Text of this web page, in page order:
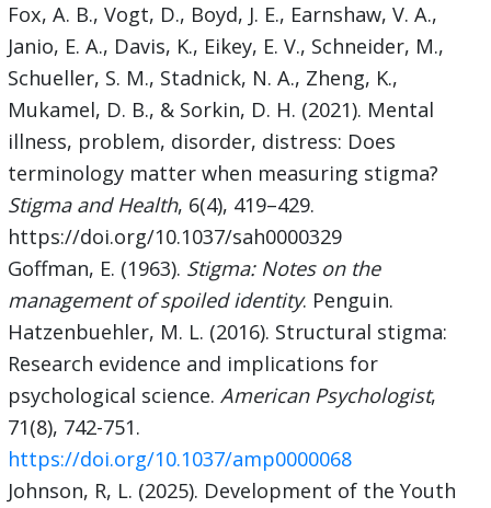
Fox, A. B., Vogt, D., Boyd, J. E., Earnshaw, V. A.,
Janio, E. A., Davis, K., Eikey, E. V., Schneider, M.,
Schueller, S. M., Stadnick, N. A., Zheng, K.,
Mukamel, D. B., & Sorkin, D. H. (2021). Mental
illness, problem, disorder, distress: Does
terminology matter when measuring stigma?
Stigma and Health, 6(4), 419–429.
https://doi.org/10.1037/sah0000329
Goffman, E. (1963). Stigma: Notes on the
management of spoiled identity. Penguin.
Hatzenbuehler, M. L. (2016). Structural stigma:
Research evidence and implications for
psychological science. American Psychologist,
71(8), 742-751.
https://doi.org/10.1037/amp0000068
Johnson, R, L. (2025). Development of the Youth